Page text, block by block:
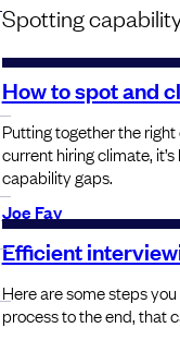
Spotting
How to spot and
Putting together the
current hiring climate,
capability gaps.
Joe Fay
Efficient
Here are some steps
process to the end, that